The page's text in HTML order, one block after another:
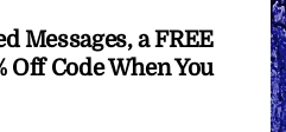
Messages, a FREE
Off Code When You